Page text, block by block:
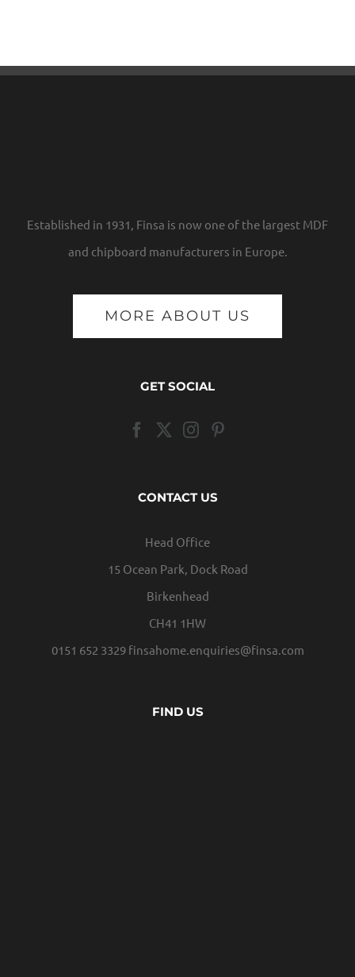
Established in 1931, Finsa is now one of the largest MDF
and chipboard manufacturers in Europe.
MORE ABOUT US
GET SOCIAL
CONTACT US
Head Office
15 Ocean Park, Dock Road
Birkenhead
CH41 1HW
0151 652 3329 finsahome.enquiries@finsa.com
FIND US